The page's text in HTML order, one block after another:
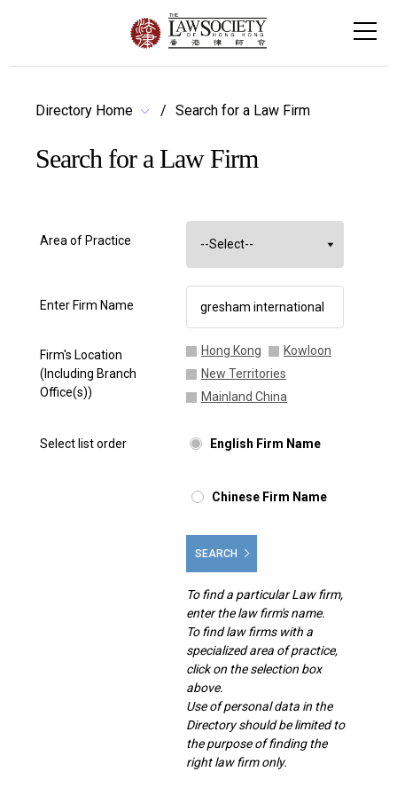
Directory Home Search for a Law Firm
Search for a Law Firm
Area of Practice
Enter Firm Name
Firm's Location
(Including Branch
Office(s))
Hong Kong
Kowloon
New Territories
Mainland China
Select list order English Firm Name
Chinese Firm Name
SEARCH
To find a particular Law firm,
enter the law firm's name.
To find law firms with a
specialized area of practice,
click on the selection box
above.
Use of personal data in the
Directory should be limited to
the purpose of finding the
right law firm only.